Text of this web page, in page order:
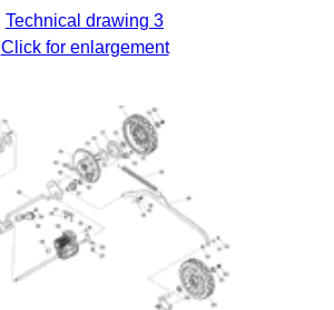
Technical drawing 3
Click for enlargement